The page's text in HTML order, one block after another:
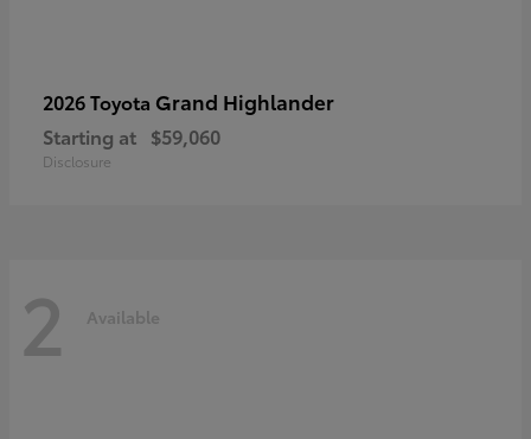
2026 Toyota Grand Highlander
Starting at $59,060
Disclosure
2 Available